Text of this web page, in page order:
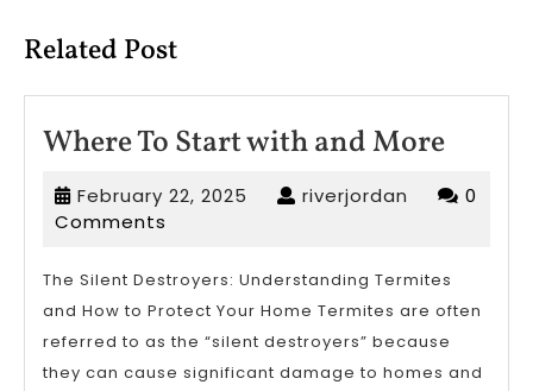
Related Post
Where To Start with and MoreWhere
To
Start
and
More
February 22, 2025 Februaryriverjordan riverjordan
0
Comments
The Silent Destroyers: Understanding Termites
and How to Protect Your Home Termites are often
referred to as the “silent destroyers” because
they can cause significant damage to homes and